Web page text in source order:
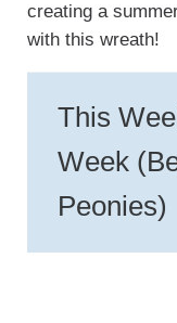
creating a
with this wreath!
This
Week
Peonies)